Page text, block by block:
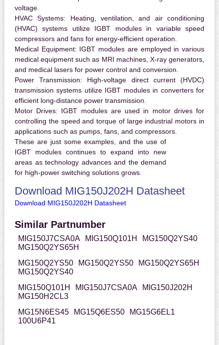
voltage.
HVAC Systems: Heating, ventilation, and air conditioning
(HVAC) systems utilize IGBT modules in variable speed
compressors and fans for energy-efficient operation.
Medical Equipment: IGBT modules are employed in various
medical equipment such as MRI machines, X-ray generators,
and medical lasers for power control and conversion.
Power Transmission: High-voltage direct current (HVDC)
transmission systems utilize IGBT modules in converters for
efficient long-distance power transmission.
Motor Drives: IGBT modules are used in motor drives for
controlling the speed and torque of large industrial motors in
applications such as pumps, fans, and compressors.
These are just some examples, and the use of
IGBT modules continues to expand into new
areas as technology advances and the demand
for high-power switching solutions grows.
Download MIG150J202H Datasheet
Download MIG150J202H Datasheet
Similar Partnumber
MIG150J7CSA0A MIG150Q101H
MG150Q2YS40
MG150Q2YS65H
MG150Q2YS50
MG150Q2YS50
MG150Q2YS65H
MG150Q2YS40
MIG150Q101H
MIG150J7CSA0A
MIG150J202H
MG150H2CL3
MG15N6ES45
MG15Q6ES50
MG15G6EL1
100U6P41